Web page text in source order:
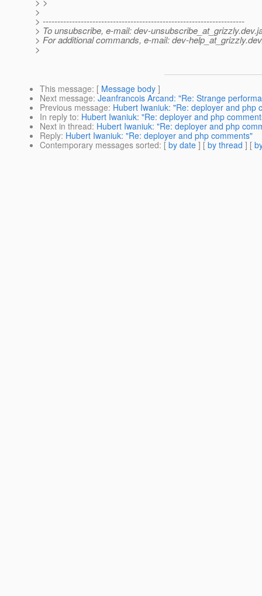
>
> ---------------------------------------------------------------------
> To unsubscribe, e-mail: dev-unsubscribe_at_grizzly.
> For additional commands, e-mail: dev-help_at_grizzly.
>
This message: [ Message body ]
Next message: Jeanfrancois Arcand: "Re: Strange
Previous message: Hubert Iwaniuk: "Re: deployer and php
In reply to: Hubert Iwaniuk: "Re: deployer and php
Next in thread: Hubert Iwaniuk: "Re: deployer and php
Reply: Hubert Iwaniuk: "Re: deployer and php comments"
Contemporary messages sorted: [ by date ] [ by thread ] [